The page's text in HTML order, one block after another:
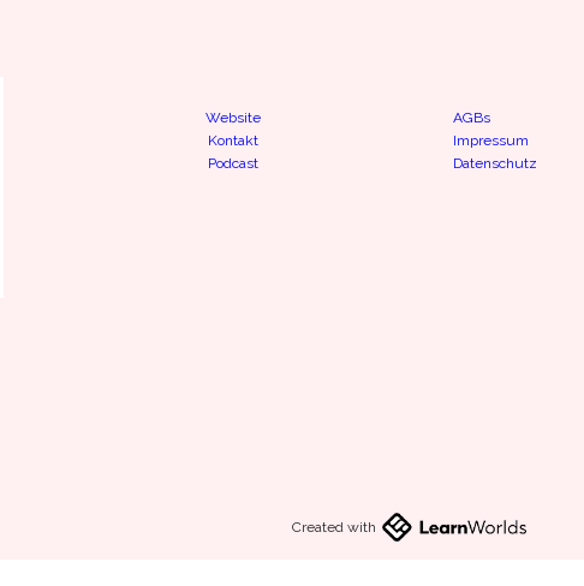
Website
Kontakt
Podcast
AGBs
Impressum
Datenschutz
Created with